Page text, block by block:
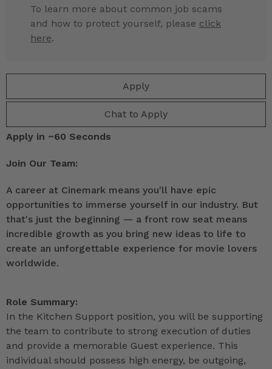
Apply
Chat to Apply
To learn more about common job scams
and how to protect yourself, please click
here.
Apply in ~60 Seconds
Join Our Team:
A career at Cinemark means you'll have epic
opportunities to immerse yourself in our industry. But
that's just the beginning — a front row seat means
incredible growth as you bring new ideas to life to
create an unforgettable experience for movie lovers
worldwide.
Role Summary:
In the Kitchen Support position, you will be supporting
the team to contribute to strong execution of duties
and provide a memorable Guest experience. This
individual should possess high energy, be outgoing,